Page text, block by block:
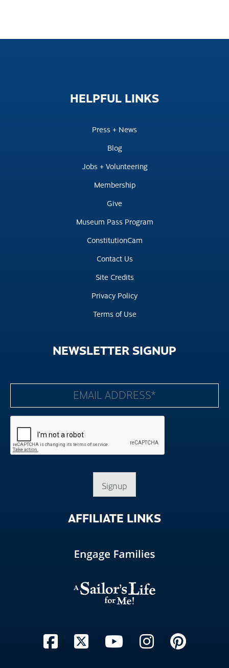
HELPFUL LINKS
Press + News
Blog
Jobs + Volunteering
Membership
Give
Museum Pass Program
ConstitutionCam
Contact Us
Site Credits
Privacy Policy
Terms of Use
AFFILIATE LINKS
NEWSLETTERSIGNUP
Signup